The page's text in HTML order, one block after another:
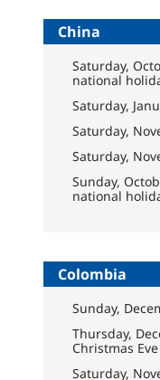
China
Saturday,
national
Saturday,
Saturday,
Saturday,
Sunday,
national
Colombia
Sunday,
Thursday,
Christmas Eve
Saturday,